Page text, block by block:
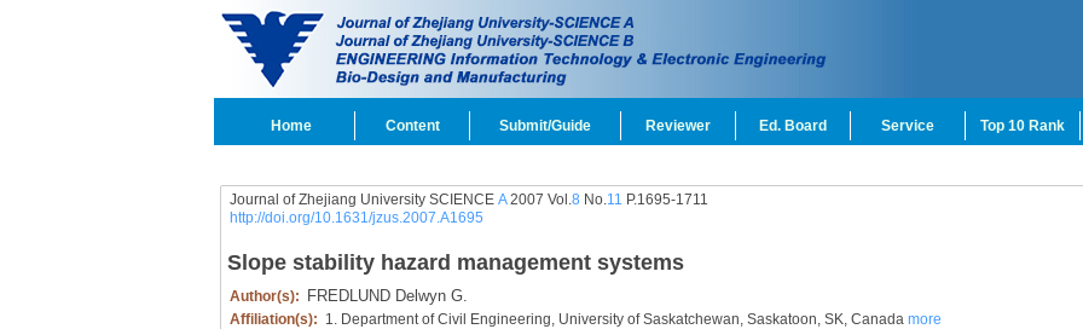
Home Content Submit/Guide Reviewer Ed. Board Service Top 10 Rank
Journal of Zhejiang University SCIENCE A2007 Vol.8 No.11 P.1695-1711
http://doi.org/10.1631/jzus.2007.A1695
Slope stability hazard management systems
Author(s): FREDLUND Delwyn G.
Affiliation(s): 1. Department of Civil Engineering, University of Saskatchewan, Saskatoon, SK, Canada more